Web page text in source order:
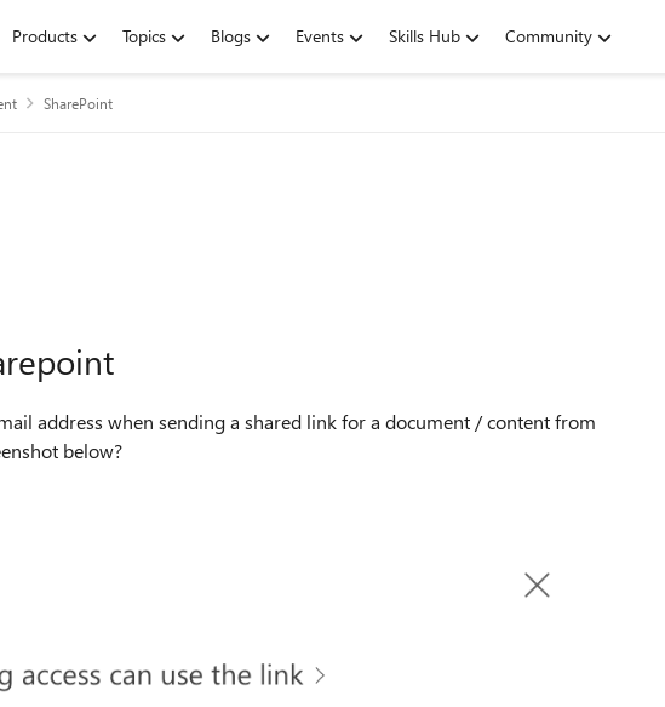
Products Topics Blogs Events Skills Hub Community
SharePoint
address when sending a shared link for a document / content from
below?